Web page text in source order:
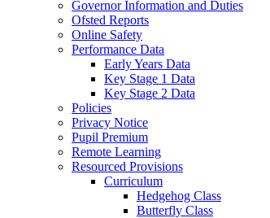
Governor Information and Duties
Ofsted Reports
Online Safety
Performance Data
Early Years Data
Key Stage 1 Data
Key Stage 2 Data
Policies
Privacy Notice
Pupil Premium
Remote Learning
Resourced Provisions
Curriculum
Hedgehog Class
Butterfly Class